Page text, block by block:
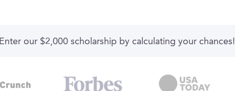
Enter our $2,000 scholarship by calculating your chances!